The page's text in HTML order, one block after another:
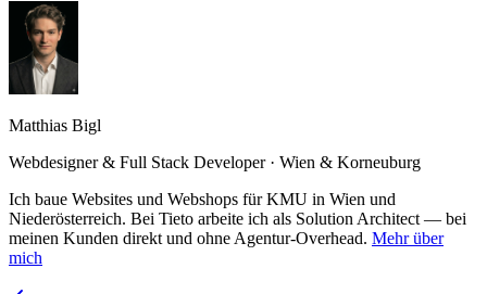
Matthias Bigl
Webdesigner & Full Stack Developer · Wien & Korneuburg
Ich baue Websites und Webshops für KMU in Wien und
Niederösterreich. Bei Tieto arbeite ich als Solution Architect — bei
meinen Kunden direkt und ohne Agentur-Overhead. Mehr über
mich